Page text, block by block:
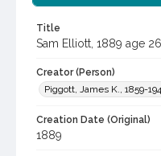
Title
Sam Elliott, 1889 age 26
Creator (Person)
Piggott, James K., 1859-
Creation Date (Original)
1889